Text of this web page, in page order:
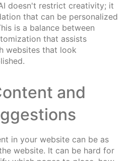
doesn't restrict creativity; it
that can be personalized
is a balance between
that assists
websites that look
and
in your website can be as
website. It can be hard for